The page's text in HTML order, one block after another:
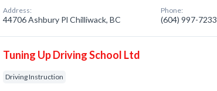
Address:
44706 Ashbury Pl Chilliwack, BC
Phone:
(604) 997-7233
Tuning Up Driving School Ltd
Driving Instruction